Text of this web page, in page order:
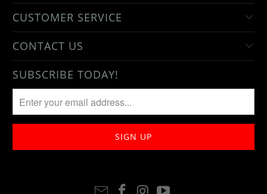
CUSTOMER SERVICE
CONTACT US
SUBSCRIBE TODAY!